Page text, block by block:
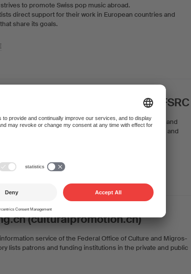
to promote Swiss pop music abroad.
direct support for their work in European countries and
share its goals.
for Radio and Culture SRKS/FSRC
and Culture SRKS/FSRC regards itself as a patron and
in all the language areas of the country, both for private and
and Culture
(culturalpromotion.ch)
service of the Federal Office of Culture and Migros-
lists patrons and funding institutions in the private and public